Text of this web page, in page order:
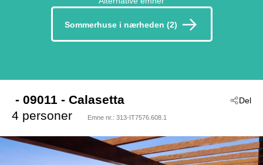
Sommerhuse i nærheden (2)
Del
- 09011 - Calasetta
4 personer
Emne nr.: 313-IT7576.608.1